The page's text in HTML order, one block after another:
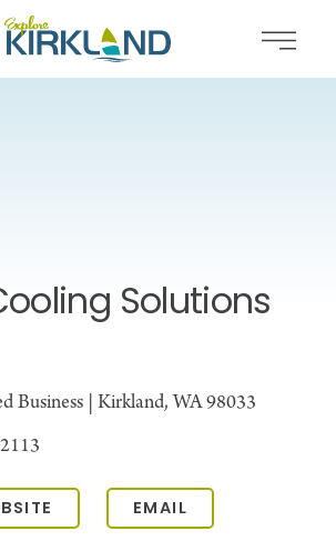
Solutions
Business | Kirkland, WA 98033
EMAIL